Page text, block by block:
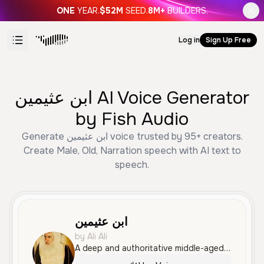
ONE YEAR.$52M SEED.8M+ BUILDERS.
Log in Sign Up Free
ابن عثيمين AI Voice Generator
by Fish Audio
Generate ابن عثيمين voice trusted by 95+ creators.
Create Male, Old, Narration speech with AI text to
speech.
ابن عثيمين
by Ali Ali
A deep and authoritative middle-aged male voice speaking Standard Arabic with a calm, reflective tone. His clear articulation and measured pace are well-suited for religious sermons, motivational content, or documentary narration.